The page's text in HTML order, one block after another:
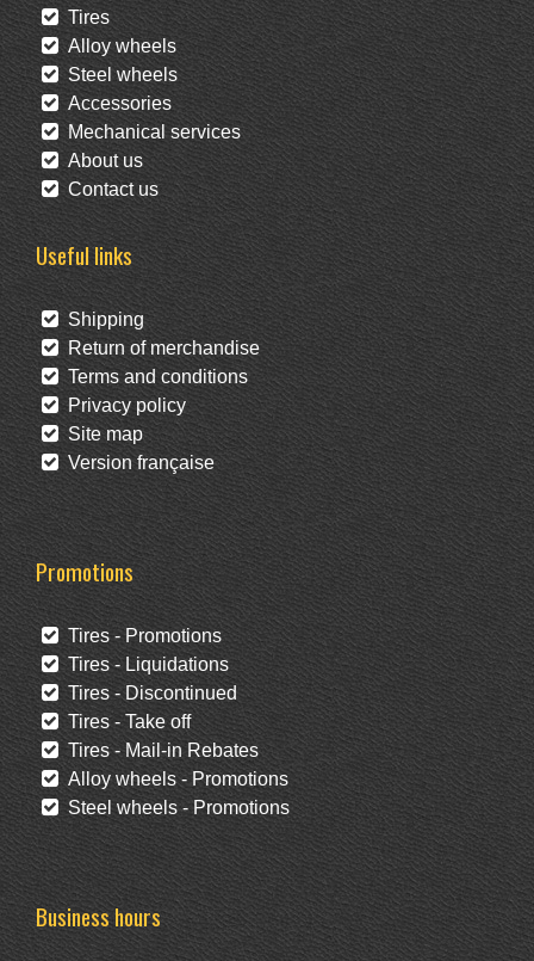
Tires
Alloy wheels
Steel wheels
Accessories
Mechanical services
About us
Contact us
Useful links
Shipping
Return of merchandise
Terms and conditions
Privacy policy
Site map
Version française
Promotions
Tires - Promotions
Tires - Liquidations
Tires - Discontinued
Tires - Take off
Tires - Mail-in Rebates
Alloy wheels - Promotions
Steel wheels - Promotions
Business hours